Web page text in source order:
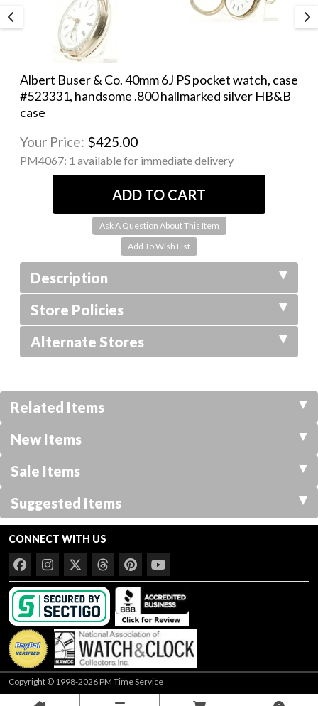
Albert Buser & Co. 40mm 6J PS pocket watch, case
#523331, handsome .800 hallmarked silver HB&B
case
Your Price: $425.00
PM4067: 1 available for immediate delivery
Ask A Question About This Item
Description
Store Policies
Alternate Stores
Related Items
New Items
Sale Items
Suggested Items
CONNECT WITH US
Copyright © 1998-2026 PM Time Service